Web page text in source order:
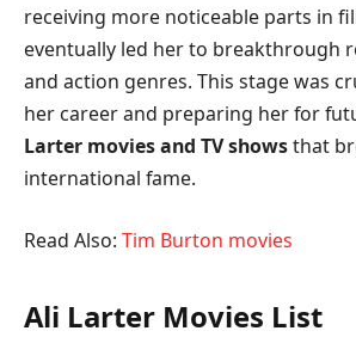
receiving more noticeable parts in
eventually led her to breakthrough
and action genres. This stage was
her career and preparing her for
Larter movies and TV showsthat
international fame.
Read Also: Tim Burton movies
Ali Larter Movies List